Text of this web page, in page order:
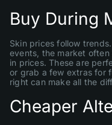
Buy During
Skin prices follow
events, the market
in prices. These are
or grab a few extras for
right can make all the
Cheaper